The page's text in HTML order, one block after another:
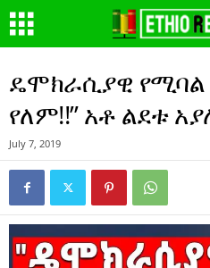
ዴሞክራሲያዊ
የለም!!” አቶ ልደቱ
July 7, 2019